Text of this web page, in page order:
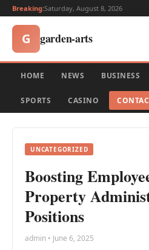
Breaking:Saturday, August 8, 2026
G garden-arts
HOME NEWS BUSINESS
SPORTS CASINO
UNCATEGORIZED
Boosting
Property
Positions
admin • June 6, 2025